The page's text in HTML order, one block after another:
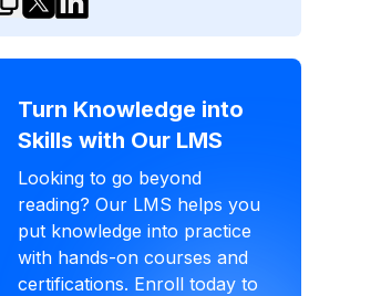
Turn Knowledge into
Skills with Our LMS
Looking to go beyond
reading? Our LMS helps you
put knowledge into practice
with hands-on courses and
certifications. Enroll today to